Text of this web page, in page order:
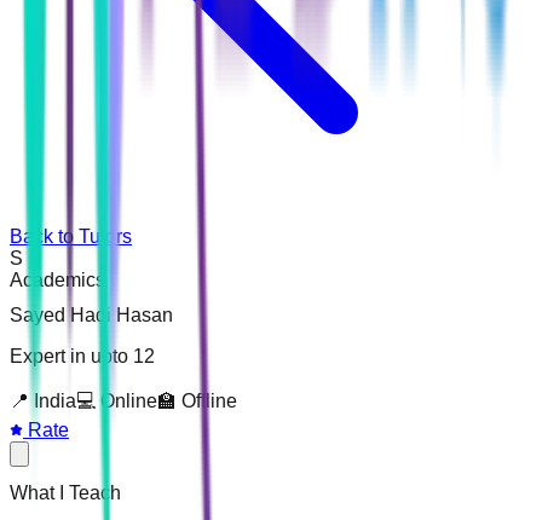
Back to Tutors
S
Academics
Sayed Hadi Hasan
Expert in upto 12
📍 India💻 Online🏫 Offline
Rate
What I Teach